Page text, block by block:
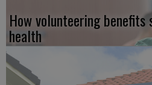
How volunteering benefits
health